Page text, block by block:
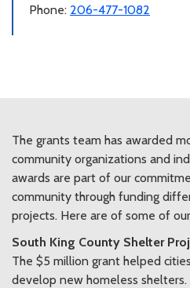
Phone: 206-477-1082
The grants team has awarded
community organizations and
awards are part of our
community through funding
projects. Here are of some of
South King County Shelter
The $5 million grant helped
develop new homeless